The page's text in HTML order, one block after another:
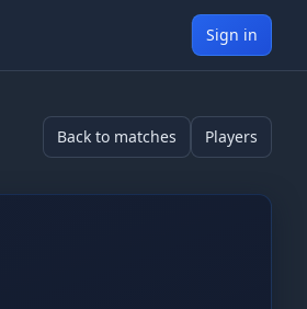
Sign in
Back to matches Players